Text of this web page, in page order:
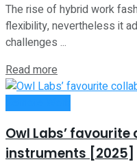
The rise of hybrid work
flexibility, nevertheless it
challenges ...
Read more
Owl Labs’
instruments [2025]